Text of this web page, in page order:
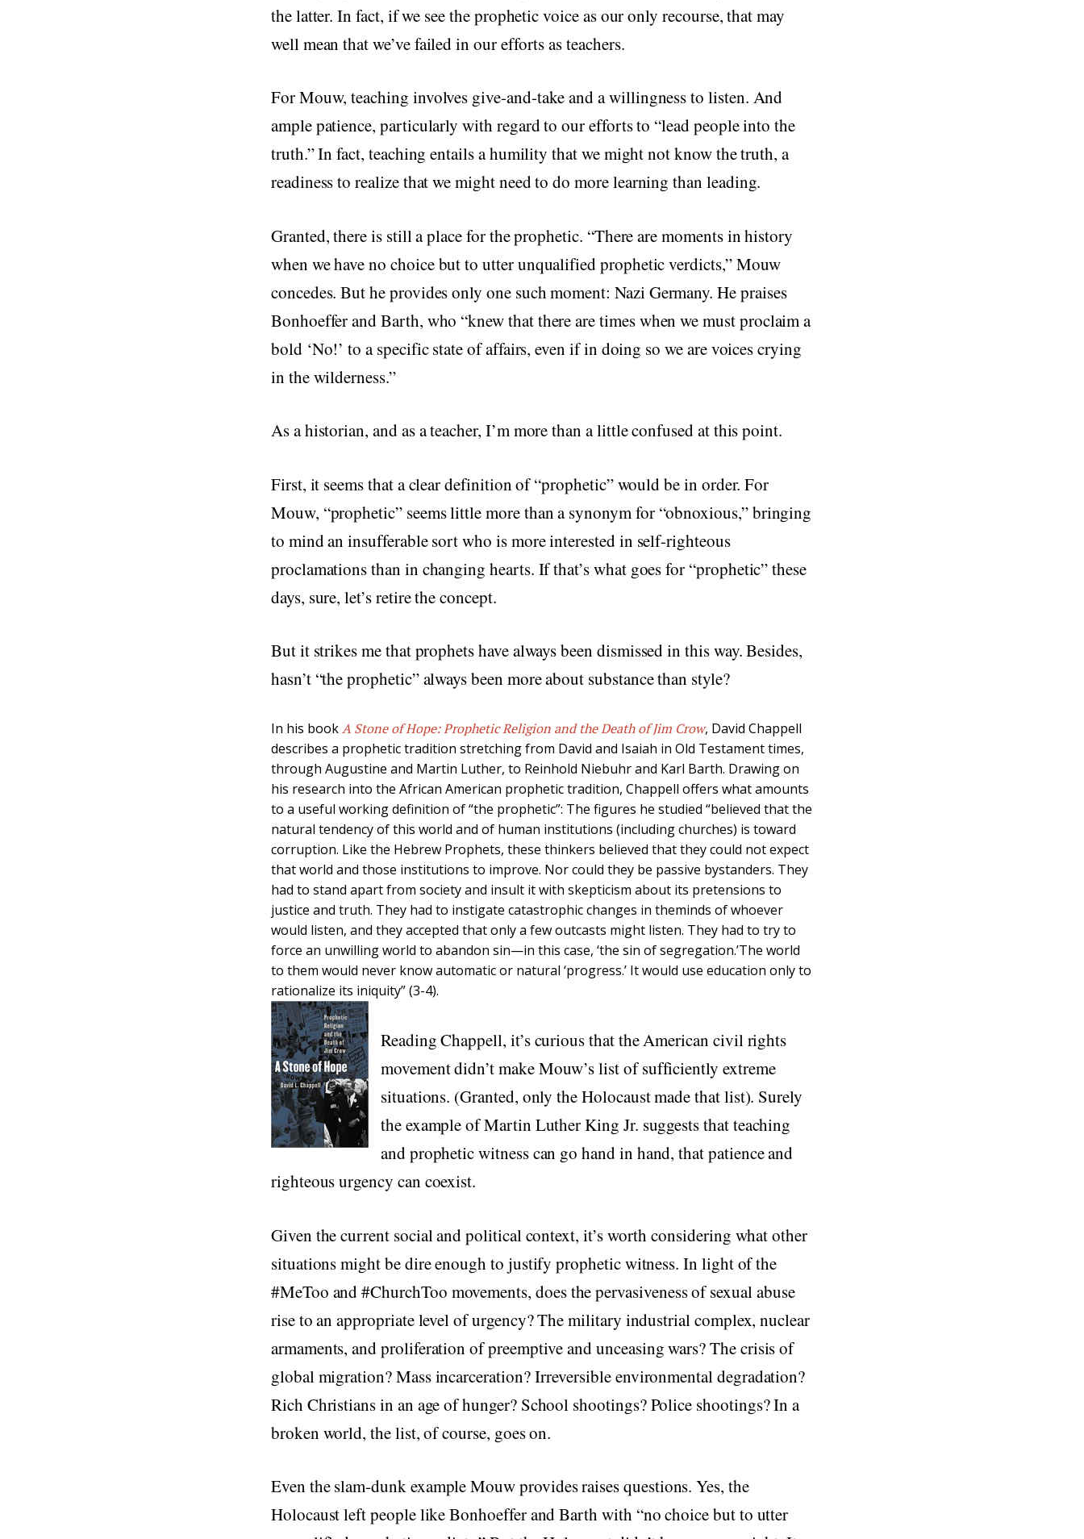
the latter. In fact, if we see the prophetic voice as our only recourse, that may
well mean that we’ve failed in our efforts as teachers.
For Mouw, teaching involves give-and-take and a willingness to listen. And
ample patience, particularly with regard to our efforts to “lead people into the
truth.” In fact, teaching entails a humility that we might not know the truth, a
readiness to realize that we might need to do more learning than leading.
Granted, there is still a place for the prophetic. “There are moments in history
when we have no choice but to utter unqualified prophetic verdicts,” Mouw
concedes. But he provides only one such moment: Nazi Germany. He praises
Bonhoeffer and Barth, who “knew that there are times when we must proclaim a
bold ‘No!’ to a specific state of affairs, even if in doing so we are voices crying
in the wilderness.”
As a historian, and as a teacher, I’m more than a little confused at this point.
First, it seems that a clear definition of “prophetic” would be in order. For
Mouw, “prophetic” seems little more than a synonym for “obnoxious,” bringing
to mind an insufferable sort who is more interested in self-righteous
proclamations than in changing hearts. If that’s what goes for “prophetic” these
days, sure, let’s retire the concept.
But it strikes me that prophets have always been dismissed in this way. Besides,
hasn’t “the prophetic” always been more about substance than style?
In his bookA Stone of Hope: Prophetic Religion and the Death of Jim Crow, David Chappell
describes a prophetic tradition stretching from David and Isaiah in Old Testament times,
through Augustine and Martin Luther, to Reinhold Niebuhr and Karl Barth. Drawing on
his research into the African American prophetic tradition, Chappell offers what amounts
to a useful working definition of “the prophetic”: The figures he studied “believed that the
natural tendency of this world and of human institutions (including churches) is toward
corruption. Like the Hebrew Prophets, these thinkers believed that they could not expect
that world and those institutions to improve. Nor could they be passive bystanders. They
had to stand apart from society and insult it with skepticism about its pretensions to
justice and truth. They had to instigate catastrophic changes in theminds of whoever
would listen, and they accepted that only a few outcasts might listen. They had to try to
force an unwilling world to abandon sin—in this case, ‘the sin of segregation.’The world
to them would never know automatic or natural ‘progress.’ It would use education only to
rationalize its iniquity” (3-4).
Reading Chappell, it’s curious that the American civil rights
movement didn’t make Mouw’s list of sufficiently extreme
situations. (Granted, only the Holocaust made that list). Surely
the example of Martin Luther King Jr. suggests that teaching
and prophetic witness can go hand in hand, that patience and
righteous urgency can coexist.
Given the current social and political context, it’s worth considering what other
situations might be dire enough to justify prophetic witness. In light of the
#MeToo and #ChurchToo movements, does the pervasiveness of sexual abuse
rise to an appropriate level of urgency? The military industrial complex, nuclear
armaments, and proliferation of preemptive and unceasing wars? The crisis of
global migration? Mass incarceration? Irreversible environmental degradation?
Rich Christians in an age of hunger? School shootings? Police shootings? In a
broken world, the list, of course, goes on.
Even the slam-dunk example Mouw provides raises questions. Yes, the
Holocaust left people like Bonhoeffer and Barth with “no choice but to utter